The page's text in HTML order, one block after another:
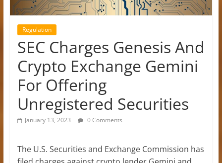
Regulation
SEC Charges Genesis And
Crypto Exchange Gemini
For Offering
Unregistered Securities
January 13, 2023 0 Comments
The U.S. Securities and Exchange Commission has